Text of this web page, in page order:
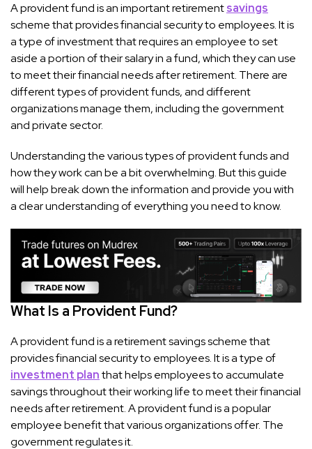
A provident fund is an important retirementsavings
scheme that provides financial security to employees. It is
a type of investment that requires an employee to set
aside a portion of their salary in a fund, which they can use
to meet their financial needs after retirement. There are
different types of provident funds, and different
organizations manage them, including the government
and private sector.
Understanding the various types of provident funds and
how they work can be a bit overwhelming. But this guide
will help break down the information and provide you with
a clear understanding of everything you need to know.
What Is a Provident Fund?
A provident fund is a retirement savings scheme that
provides financial security to employees. It is a type of
investment planthat helps employees to accumulate
savings throughout their working life to meet their financial
needs after retirement. A provident fund is a popular
employee benefit that various organizations offer. The
government regulates it.